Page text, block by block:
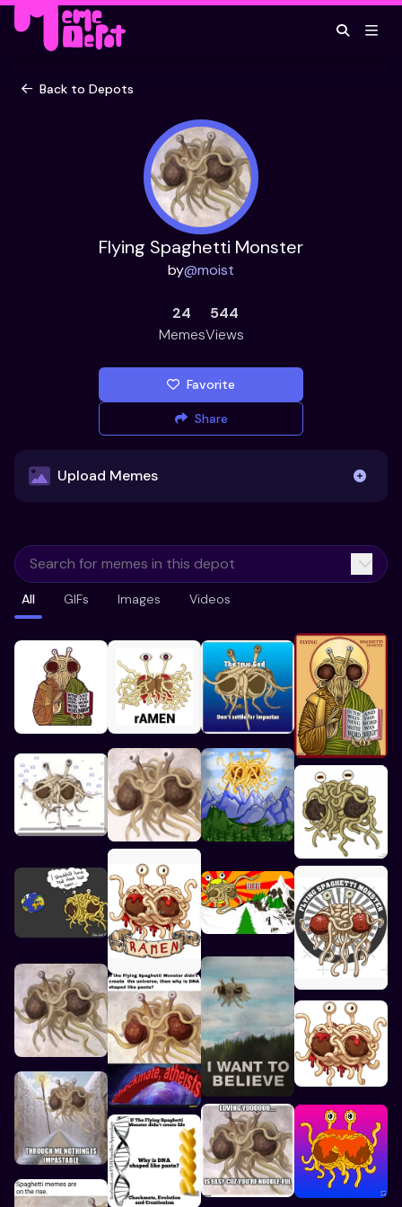
Back to Depots
Flying Spaghetti Monster
by@moist
24
Memes
544
Views
Favorite
Share
Upload Memes
Already have existing memes?
Import from
All GIFs Images Videos